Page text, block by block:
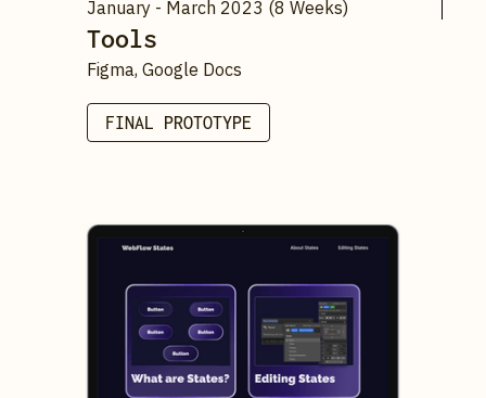
January - March 2023 (8 Weeks)
Tools
Figma, Google Docs
FINAL PROTOTYPE